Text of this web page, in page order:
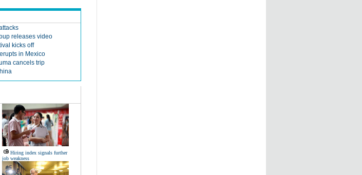
releases video
kicks off
in Mexico
cancels trip
Hiring index signals further
job weakness